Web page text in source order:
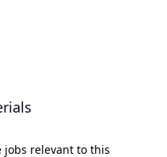
jobs relevant to this